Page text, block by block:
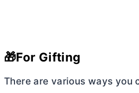
🎁For Gifting
There are various ways you